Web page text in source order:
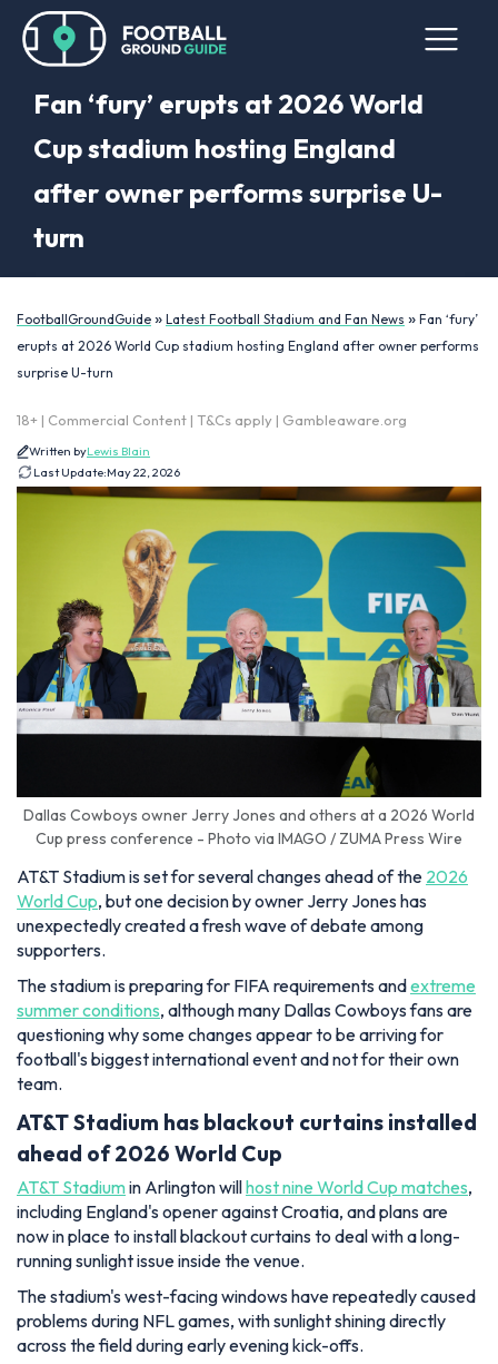
Fan ‘fury’ erupts at 2026 World
Cup stadium hosting England
after owner performs surprise U-
turn
FootballGroundGuide » Latest Football Stadium and Fan News » Fan ‘fury’
erupts at 2026 World Cup stadium hosting England after owner performs
surprise U-turn
18+ | Commercial Content | T&Cs apply | Gambleaware.org
Written byLewis Blain
Last Update:May 22, 2026
Dallas Cowboys owner Jerry Jones and others at a 2026 World
Cup press conference - Photo via IMAGO / ZUMA Press Wire
AT&T Stadium is set for several changes ahead of the 2026
World Cup, but one decision by owner Jerry Jones has
unexpectedly created a fresh wave of debate among
supporters.
The stadium is preparing for FIFA requirements andextreme
summer conditions, although many Dallas Cowboys fans are
questioning why some changes appear to be arriving for
football's biggest international event and not for their own
team.
AT&T Stadium has blackout curtains installed
ahead of 2026 World Cup
AT&T Stadiumin Arlington willhost nine World Cup matches,
including England's opener against Croatia, and plans are
now in place to install blackout curtains to deal with a long-
running sunlight issue inside the venue.
The stadium's west-facing windows have repeatedly caused
problems during NFL games, with sunlight shining directly
across the field during early evening kick-offs.